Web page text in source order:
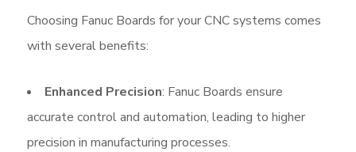
Choosing Fanuc Boards for your CNC systems comes
with several benefits:
Enhanced Precision: Fanuc Boards ensure
accurate control and automation, leading to higher
precision in manufacturing processes.